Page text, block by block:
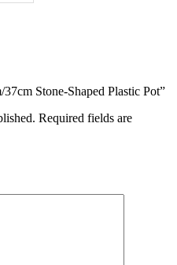
Stone-Shaped Plastic Pot”
Required fields are